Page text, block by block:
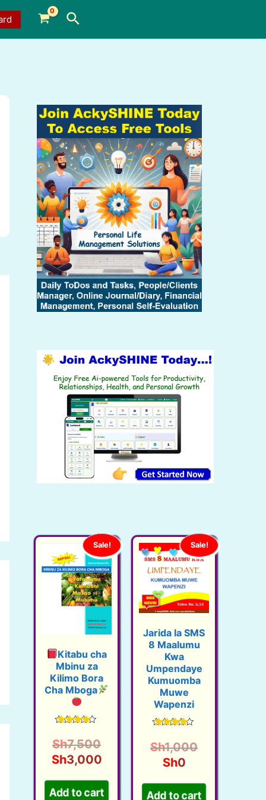
Search
Sale!
Kitabu cha
Mbinu za
Kilimo Bora
Cha Mboga
4.38
out of 5
Sh7,500O
r
g
Sh3,000C
r
Add to cart
Sale!
Jarida la SMS
8 Maalumu
Kwa
Umpendaye
Kumuomba
Muwe
Wapenzi
4.33
out of 5
Sh1,000O
g
Sh0C
r